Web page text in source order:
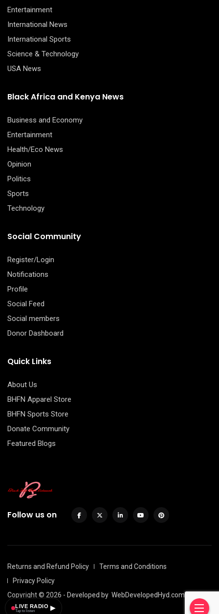
Entertainment
International News
International Sports
Science & Technology
USA News
Black Africa and Kenya News
Business and Economy
Entertainment
Health/Eco News
Opinion
Politics
Sports
Technology
Social Community
Register/Login
Notifications
Profile
Social Feed
Social members
Donor Dashboard
Quick Links
About Us
BHFN Apparel Store
BHFN Sports Store
Donate Community
Featured Blogs
Follow us on
Returns and Refund Policy
Terms and Conditions
Privacy Policy
Copyright © 2026 - Developed by WebDevelopedHyd.com
LIVE RADIO
Tap to listen ▶